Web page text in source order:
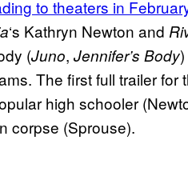
to theaters in
‘s Kathryn Newton and
(Juno, Jennifer’s Body
The first full trailer
high schooler
corpse (Sprouse).